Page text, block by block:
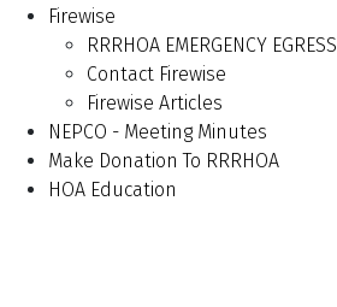
Firewise
RRRHOA EMERGENCY EGRESS
Contact Firewise
Firewise Articles
NEPCO - Meeting Minutes
Make Donation To RRRHOA
HOA Education